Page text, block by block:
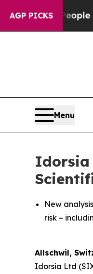
AGP PICKS
“People Are
Menu
Idorsia
New
risk –
Allschwil,
Idorsia Ltd